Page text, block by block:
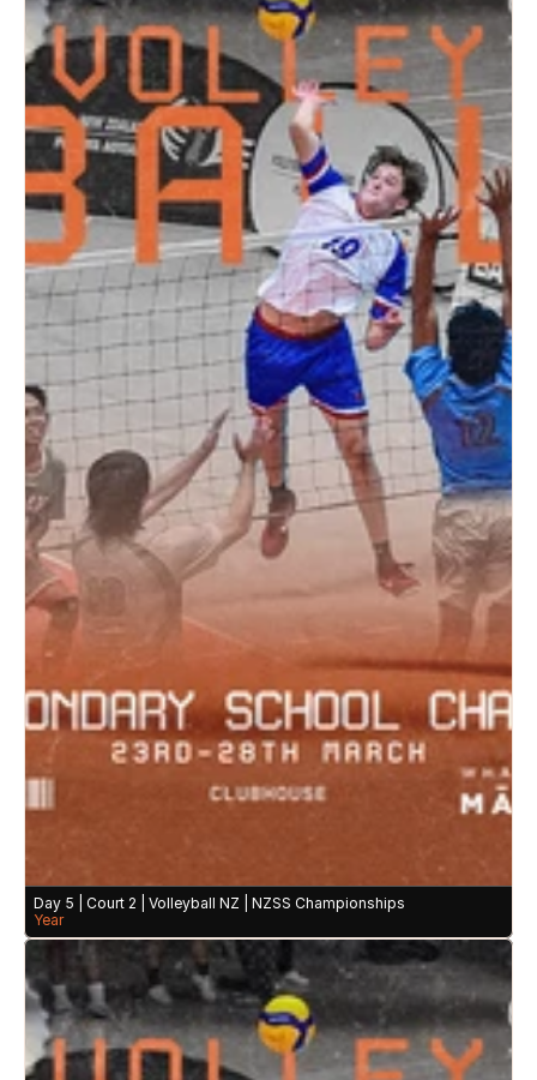
Day 5 | Court 2 | Volleyball NZ | NZSS Championships
Year